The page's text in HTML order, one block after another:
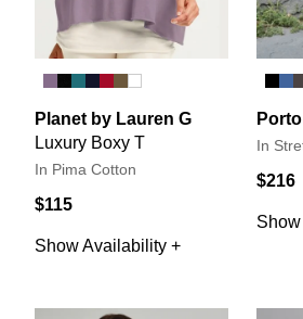
Planet by Lauren G
Luxury Boxy T
In Pima Cotton
$115
Show Availability +
Porto
In
$216